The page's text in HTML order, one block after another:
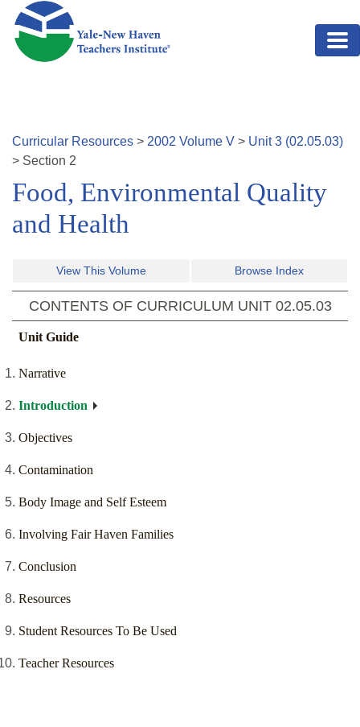
Skip to main content
Curricular Resources > 2002 Volume V > Unit3 (02.05.03)
> Section 2
Food, Environmental Quality
and Health
View This Volume Browse Index
CONTENTS OF CURRICULUM UNIT 02.05.03
Unit Guide
Narrative
Introduction
Objectives
Contamination
Body Image and Self Esteem
Involving Fair Haven Families
Conclusion
Resources
Student Resources To Be Used
Teacher Resources